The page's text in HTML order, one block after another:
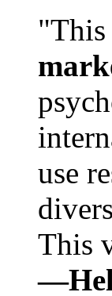
"This
use
This